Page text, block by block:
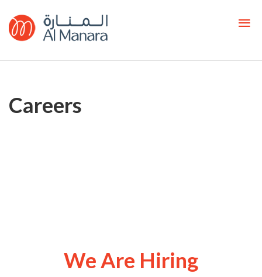
Careers
We Are Hiring